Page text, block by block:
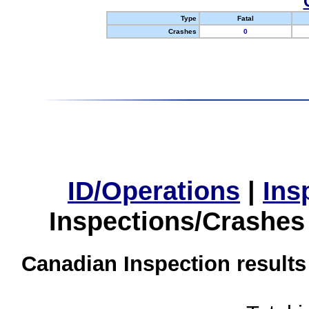
Type
Fatal
Crashes
0
ID/Operations |
Inspections/
Canadian Inspection